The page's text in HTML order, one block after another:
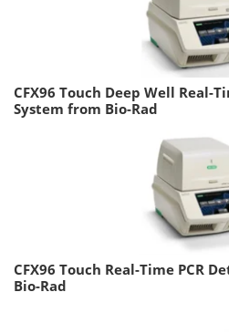
CFX96 Touch Deep Well Real-
System from Bio-Rad
CFX96 Touch Real-Time PCR
Bio-Rad